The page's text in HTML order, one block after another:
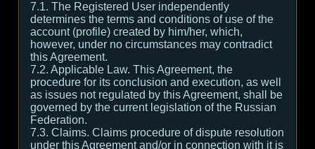
7.1. The Registered User independently
determines the terms and conditions of use of the
account (profile) created by him/her, which,
however, under no circumstances may contradict
this Agreement.
7.2. Applicable Law. This Agreement, the
procedure for its conclusion and execution, as well
as issues not regulated by this Agreement, shall be
governed by the current legislation of the Russian
Federation.
7.3. Claims. Claims procedure of dispute resolution
under this Agreement and/or in connection with it is